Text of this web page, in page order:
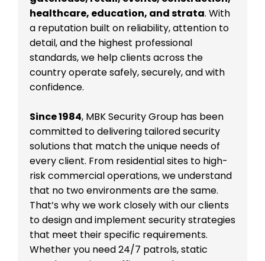
healthcare, education, and strata. With
a reputation built on reliability, attention to
detail, and the highest professional
standards, we help clients across the
country operate safely, securely, and with
confidence.
Since 1984, MBK Security Group has been
committed to delivering tailored security
solutions that match the unique needs of
every client. From residential sites to high-
risk commercial operations, we understand
that no two environments are the same.
That’s why we work closely with our clients
to design and implement security strategies
that meet their specific requirements.
Whether you need 24/7 patrols, static